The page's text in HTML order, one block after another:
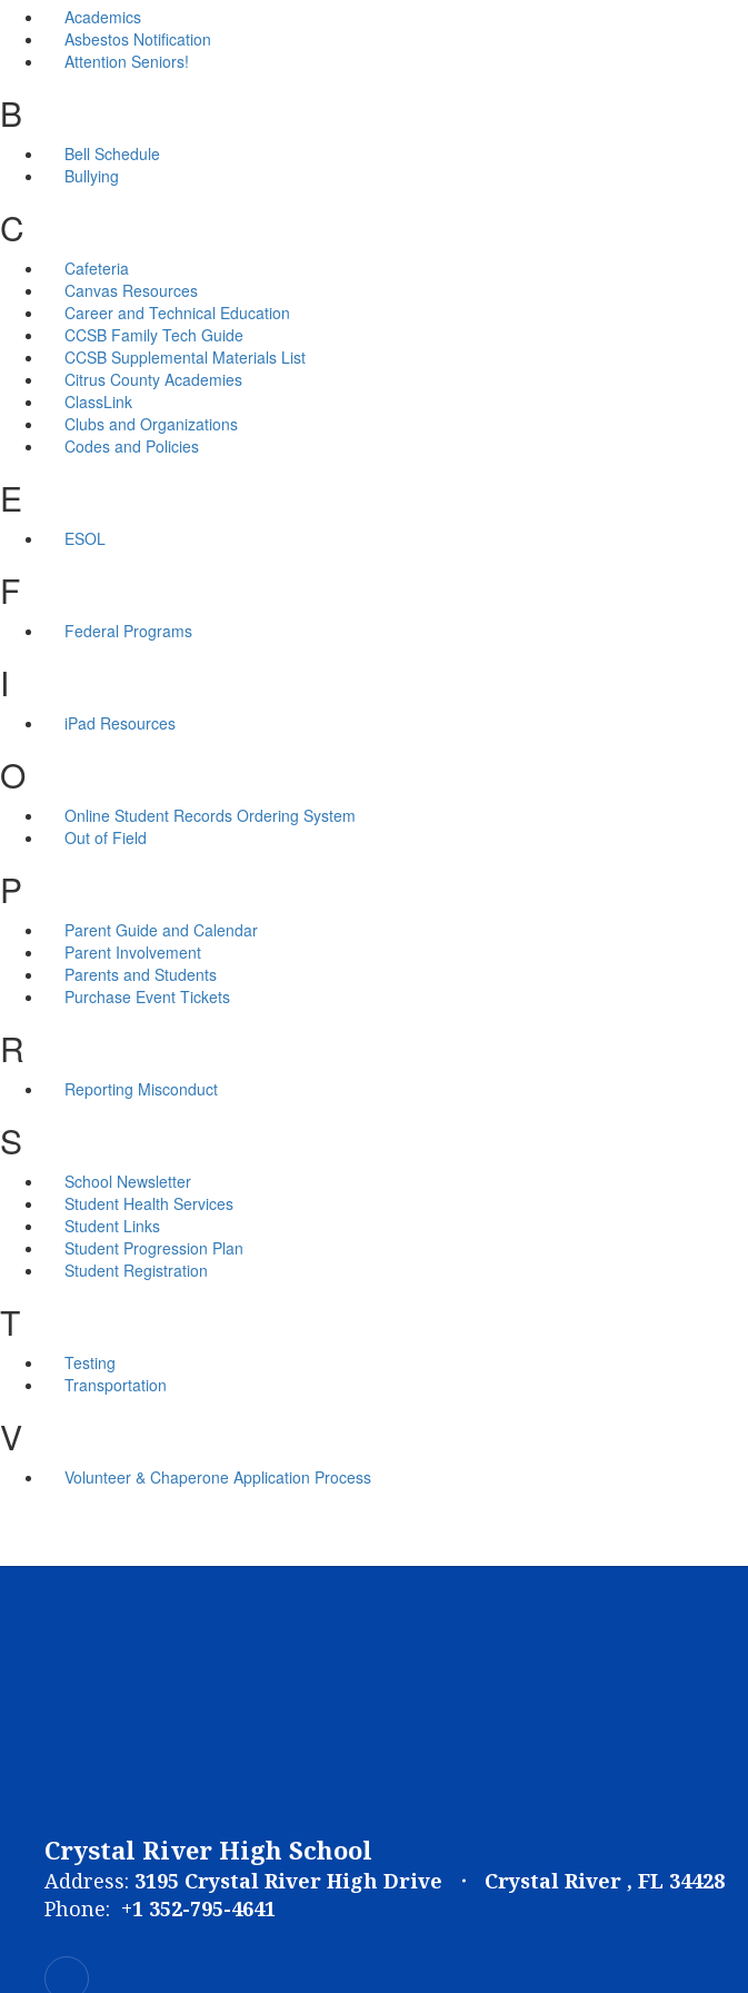
Academics
Asbestos Notification
Attention Seniors!
B
Bell Schedule
Bullying
C
Cafeteria
Canvas Resources
Career and Technical Education
CCSB Family Tech Guide
CCSB Supplemental Materials List
Citrus County Academies
ClassLink
Clubs and Organizations
Codes and Policies
E
ESOL
F
Federal Programs
I
iPad Resources
O
Online Student Records Ordering System
Out of Field
P
Parent Guide and Calendar
Parent Involvement
Parents and Students
Purchase Event Tickets
R
Reporting Misconduct
S
School Newsletter
Student Health Services
Student Links
Student Progression Plan
Student Registration
T
Testing
Transportation
V
Volunteer & Chaperone Application Process
Crystal River High School
Address: 3195 Crystal River High Drive
Crystal River , FL 34428
Phone: +1 352-795-4641